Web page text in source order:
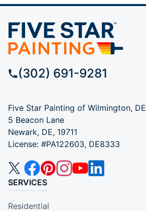
(302) 691-9281
Five Star Painting of Wilmington, DE
5 Beacon Lane
Newark, DE, 19711
License: #PA122603, DE8333
SERVICES
Residential